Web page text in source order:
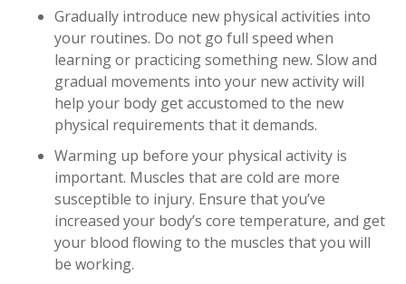
Gradually introduce new physical activities into
your routines. Do not go full speed when
learning or practicing something new. Slow and
gradual movements into your new activity will
help your body get accustomed to the new
physical requirements that it demands.
Warming up before your physical activity is
important. Muscles that are cold are more
susceptible to injury. Ensure that you’ve
increased your body’s core temperature, and get
your blood flowing to the muscles that you will
be working.